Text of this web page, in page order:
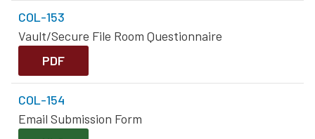
COL-153
Vault/Secure File Room Questionnaire
PDF
COL-154
Email Submission Form